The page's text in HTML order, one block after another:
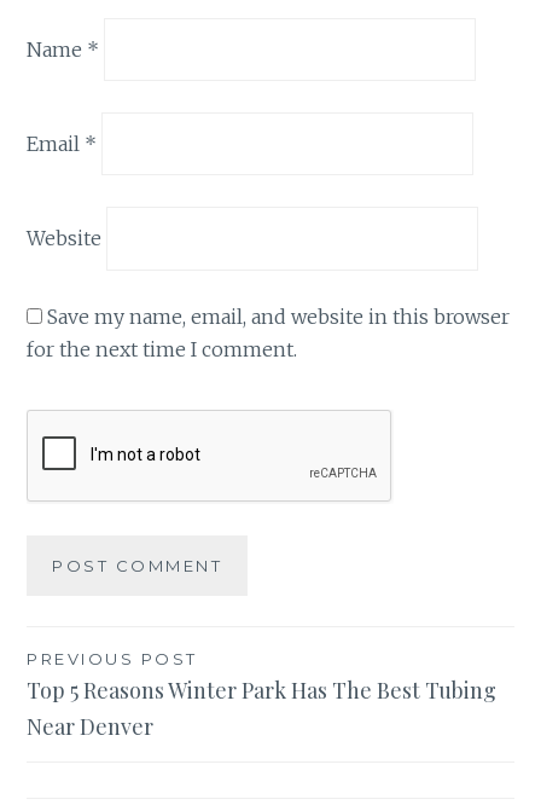
Name *
Email *
Website
Save my name, email, and website in this browser
for the next time I comment.
Post
navigation
PREVIOUS POST
Top 5 Reasons Winter Park Has The Best Tubing
Near Denver